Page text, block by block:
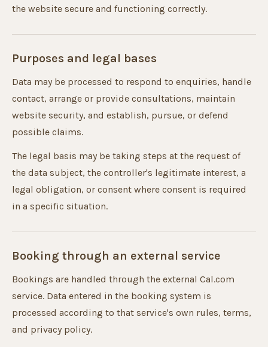
the website secure and functioning correctly.
Purposes and legal bases
Data may be processed to respond to enquiries, handle
contact, arrange or provide consultations, maintain
website security, and establish, pursue, or defend
possible claims.
The legal basis may be taking steps at the request of
the data subject, the controller's legitimate interest, a
legal obligation, or consent where consent is required
in a specific situation.
Booking through an external service
Bookings are handled through the external Cal.com
service. Data entered in the booking system is
processed according to that service's own rules, terms,
and privacy policy.